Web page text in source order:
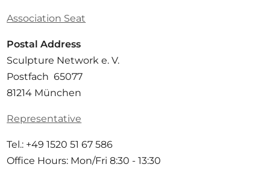
Association Seat
Postal Address
Sculpture Network e. V.
Postfach 65077
81214 München
Representative
Tel.: +49 1520 51 67 586
Office Hours: Mon/Fri 8:30 - 13:30